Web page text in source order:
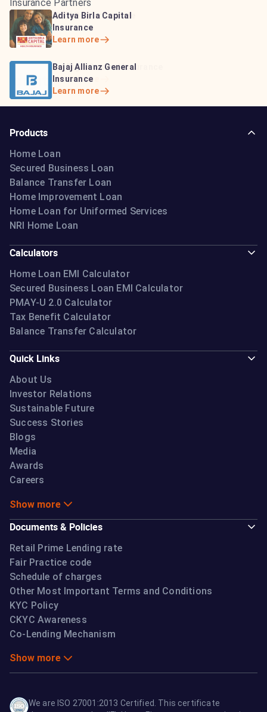
Insurance Partners
HDFC Life Insurance
Learn more
Bajaj Life Insurance
Learn more
ICICI Prudential Life
Insurance
Learn more
Go Digit General Insurance
Learn more
Aditya Birla Capital
Insurance
Learn more
Bajaj Allianz General
Insurance
Learn more
Products
Home Loan
Secured Business Loan
Balance Transfer Loan
Home Improvement Loan
Home Loan for Uniformed Services
NRI Home Loan
Calculators
Home Loan EMI Calculator
Secured Business Loan EMI Calculator
PMAY-U 2.0 Calculator
Tax Benefit Calculator
Balance Transfer Calculator
Quick Links
About Us
Investor Relations
Sustainable Future
Success Stories
Blogs
Media
Awards
Careers
Show more
Documents & Policies
Retail Prime Lending rate
Fair Practice code
Schedule of charges
Other Most Important Terms and Conditions
KYC Policy
CKYC Awareness
Co-Lending Mechanism
Show more
We are ISO 27001:2013 Certified. This certificate